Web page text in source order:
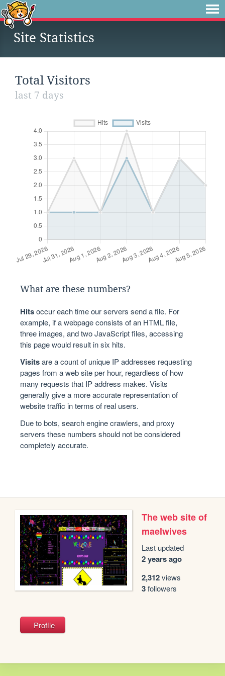
Site Statistics
Total Visitors
last 7 days
What are these numbers?
Hitsoccur each time our servers send a file. For
example, if a webpage consists of an HTML file,
three images, and two JavaScript files, accessing
this page would result in six hits.
Visitsare a count of unique IP addresses requesting
pages from a web site per hour, regardless of how
many requests that IP address makes. Visits
generally give a more accurate representation of
website traffic in terms of real users.
Due to bots, search engine crawlers, and proxy
servers these numbers should not be considered
completely accurate.
The web site of
maelwives
Last updated
2 years ago
2,312views
3followers
Profile